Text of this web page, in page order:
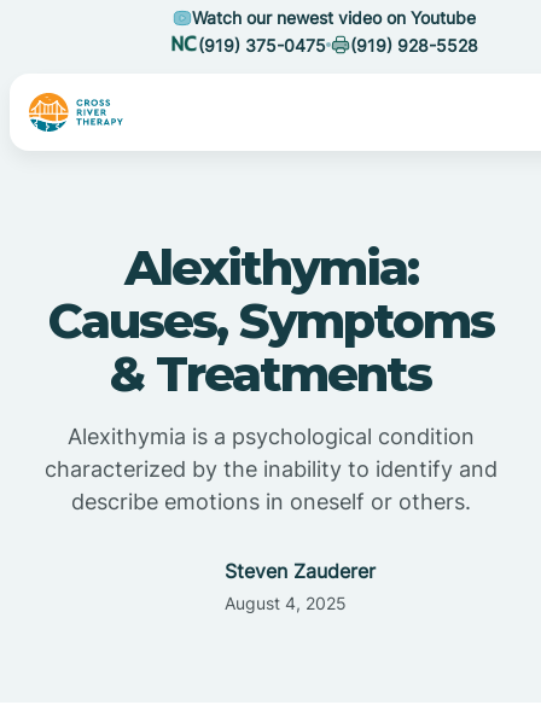
Watch our newest video on Youtube
(919) 375-0475
(919) 928-5528
Alexithymia:
Causes, Symptoms
& Treatments
Alexithymia is a psychological condition
characterized by the inability to identify and
describe emotions in oneself or others.
Steven Zauderer
August 4, 2025